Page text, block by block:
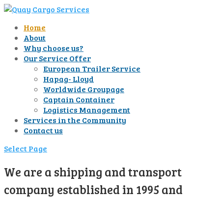
Home
About
Why choose us?
Our Service Offer
European Trailer Service
Hapag- Lloyd
Worldwide Groupage
Captain Container
Logistics Management
Services in the Community
Contact us
Select Page
We are a shipping and transport
company established in 1995 and